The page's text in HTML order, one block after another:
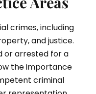
crimes, including
and justice.
or arrested for a
the importance
criminal